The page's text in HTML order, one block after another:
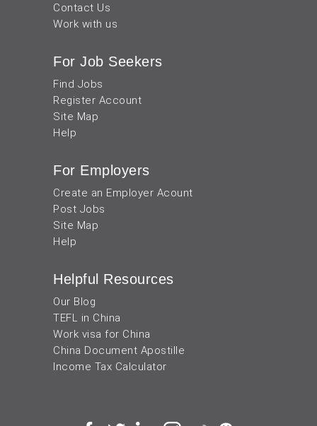
Contact Us
Work with us
For Job Seekers
Find Jobs
Register Account
Site Map
Help
For Employers
Create an Employer Acount
Post Jobs
Site Map
Help
Helpful Resources
Our Blog
TEFL in China
Work visa for China
China Document Apostille
Income Tax Calculator